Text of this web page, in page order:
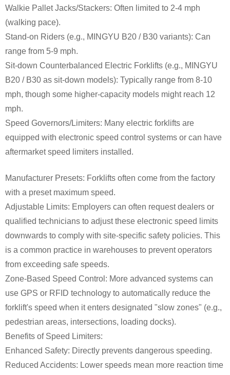
Walkie Pallet Jacks/Stackers: Often limited to 2-4 mph
(walking pace).
Stand-on Riders (e.g., MINGYU B20 / B30 variants): Can
range from 5-9 mph.
Sit-down Counterbalanced Electric Forklifts (e.g., MINGYU
B20 / B30 as sit-down models): Typically range from 8-10
mph, though some higher-capacity models might reach 12
mph.
Speed Governors/Limiters: Many electric forklifts are
equipped with electronic speed control systems or can have
aftermarket speed limiters installed.
Manufacturer Presets: Forklifts often come from the factory
with a preset maximum speed.
Adjustable Limits: Employers can often request dealers or
qualified technicians to adjust these electronic speed limits
downwards to comply with site-specific safety policies. This
is a common practice in warehouses to prevent operators
from exceeding safe speeds.
Zone-Based Speed Control: More advanced systems can
use GPS or RFID technology to automatically reduce the
forklift's speed when it enters designated "slow zones" (e.g.,
pedestrian areas, intersections, loading docks).
Benefits of Speed Limiters:
Enhanced Safety: Directly prevents dangerous speeding.
Reduced Accidents: Lower speeds mean more reaction time